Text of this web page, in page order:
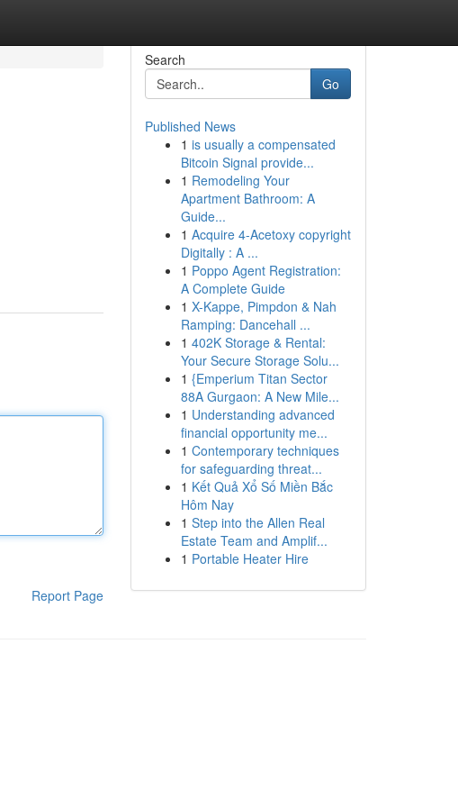
Report Page
Search
Go
Published News
1 is usually a compensated
Bitcoin Signal provide...
1 Remodeling Your
Apartment Bathroom: A
Guide...
1 Acquire 4-Acetoxy copyright
Digitally : A ...
1 Poppo Agent Registration:
A Complete Guide
1 X-Kappe, Pimpdon & Nah
Ramping: Dancehall ...
1 402K Storage & Rental:
Your Secure Storage Solu...
1 {Emperium Titan Sector
88A Gurgaon: A New Mile...
1 Understanding advanced
financial opportunity me...
1 Contemporary techniques
for safeguarding threat...
1 Kết Quả Xổ Số Miền Bắc
Hôm Nay
1 Step into the Allen Real
Estate Team and Amplif...
1 Portable Heater Hire